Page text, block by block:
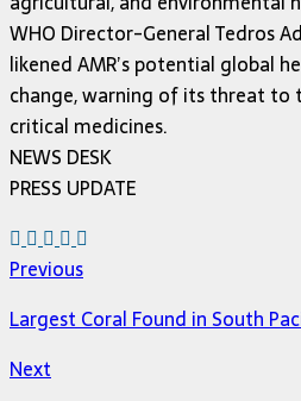
WHO Director-General Tedros
likened AMR’s potential global
change, warning of its threat to
critical medicines.
NEWS DESK
PRESS UPDATE
Previous
Largest Coral Found in South
Next